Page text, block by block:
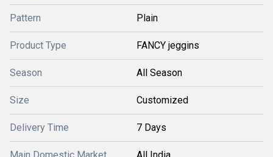
Pattern Plain
Product Type FANCY jeggins
Season All Season
Size Customized
Delivery Time 7 Days